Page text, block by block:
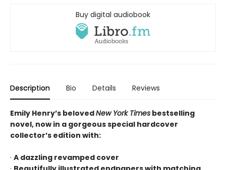
Buy digital audiobook
Description Bio Details Reviews
Emily Henry’s belovedNew York Times bestselling
novel, now in a gorgeous special hardcover
collector’s edition with:
· A dazzling revamped cover